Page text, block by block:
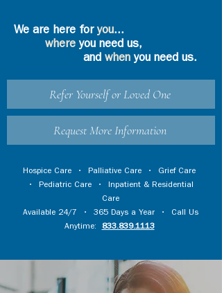
We are here foryou...
where you need us,
and whenyou need us.
Refer Yourself or Loved One
Request More Information
Hospice Care • Palliative Care • Grief Care
• Pediatric Care • Inpatient & Residential
Care
Available 24/7 • 365 Days a Year • Call Us
Anytime:
833.839.1113